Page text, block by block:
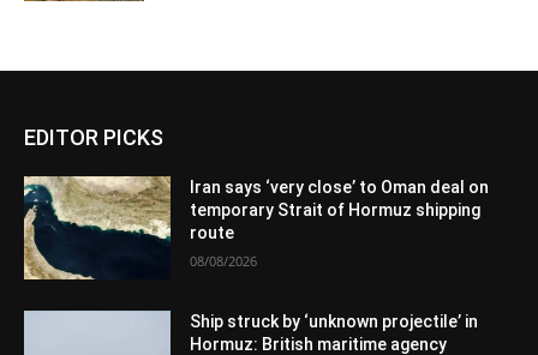
EDITOR PICKS
Iran says ‘very close’ to Oman deal on
temporary Strait of Hormuz shipping
route
08/08/2026
Ship struck by ‘unknown projectile’ in
Hormuz: British maritime agency